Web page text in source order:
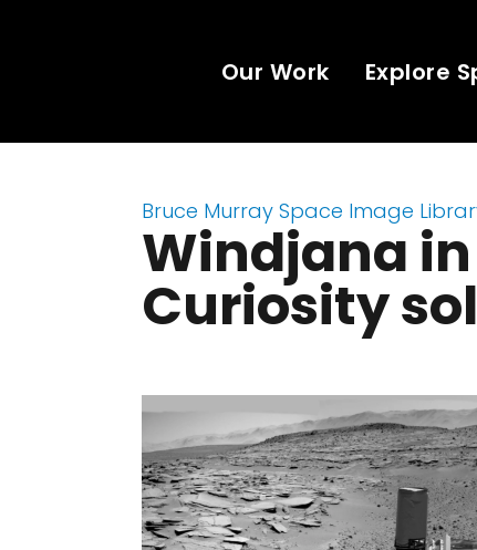
Our Work Explore
Bruce Murray Space Image
Windjana
Curiosity